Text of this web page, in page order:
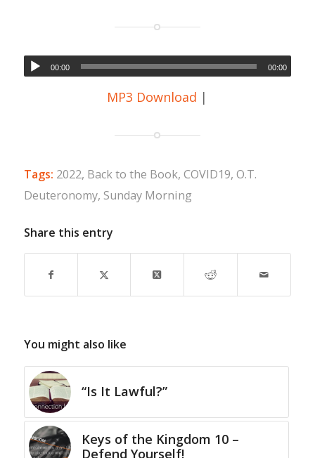
00:00 00:00
MP3 Download |
Tags: 2022, Back to the Book, COVID19, O.T.
Deuteronomy, Sunday Morning
Share this entry
You might also like
“Is It Lawful?”
Keys of the Kingdom 10 –
Defend Yourself!